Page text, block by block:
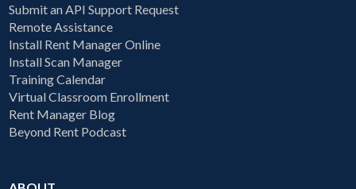
Submit an API Support Request
Remote Assistance
Install Rent Manager Online
Install Scan Manager
Training Calendar
Virtual Classroom Enrollment
Rent Manager Blog
Beyond Rent Podcast